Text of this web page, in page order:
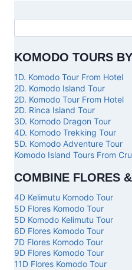
KOMODO TOURS
1D. Komodo Tour From Hotel
2D. Komodo Island Tour
2D. Komodo Tour From Hotel
2D. Rinca Island Tour
3D. Komodo Dragon Tour
4D. Komodo Trekking Tour
5D. Komodo Adventure Tour
Komodo Island Tours From
COMBINE FLORES
4D Kelimutu Komodo Tour
5D Flores Komodo Tour
5D Komodo Kelimutu Tour
6D Flores Komodo Tour
7D Flores Komodo Tour
9D Flores Komodo Tour
11D Flores Komodo Tour